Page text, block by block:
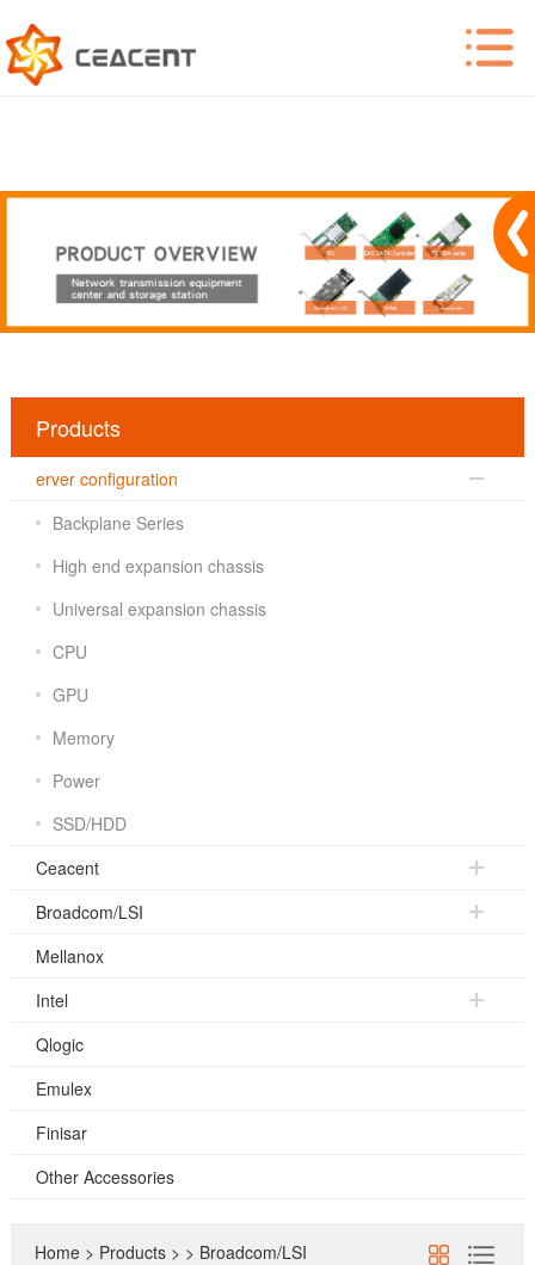
Products
erver configuration
Backplane Series
High end expansion chassis
Universal expansion chassis
CPU
GPU
Memory
Power
SSD/HDD
Ceacent
Broadcom/LSI
Mellanox
Intel
Qlogic
Emulex
Finisar
Other Accessories
Home> Products> > Broadcom/LSI